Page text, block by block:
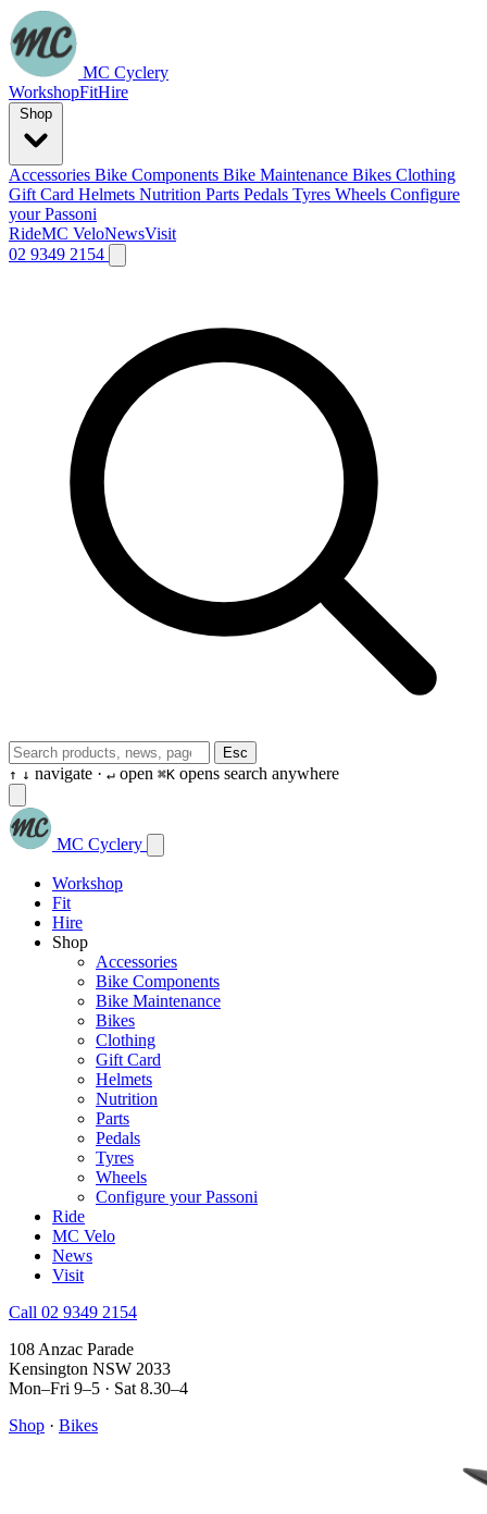
MC Cyclery
WorkshopFitHire
Accessories Bike Components Bike Maintenance Bikes Clothing
Gift Card Helmets Nutrition Parts Pedals Tyres Wheels Configure
your Passoni
RideMC VeloNewsVisit
02 9349 2154
Esc
↑ ↓ navigate · ↵ open ⌘K opens search anywhere
MC Cyclery
Workshop
Fit
Hire
Shop
Accessories
Bike Components
Bike Maintenance
Bikes
Clothing
Gift Card
Helmets
Nutrition
Parts
Pedals
Tyres
Wheels
Configure your Passoni
Ride
MC Velo
News
Visit
Call 02 9349 2154
108 Anzac Parade
Kensington NSW 2033
Mon–Fri 9–5 · Sat 8.30–4
Shop · Bikes